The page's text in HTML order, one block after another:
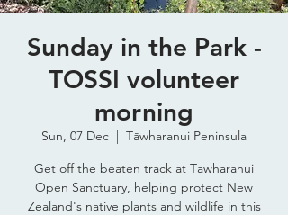
Sunday in the Park -
TOSSI volunteer
morning
Sun, 07 Dec
  |
Tāwharanui Peninsula
Get off the beaten track at Tāwharanui
Open Sanctuary, helping protect New
Zealand's native plants and wildlife in this